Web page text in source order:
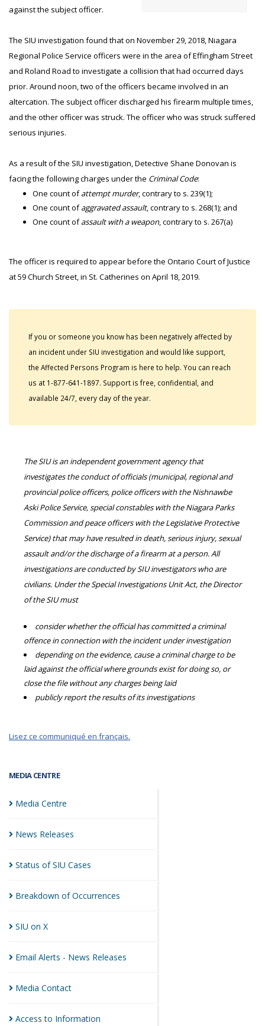
MEDIA CENTRE
Media Centre
News Releases
Status of SIU Cases
Breakdown ofOccurrences
SIU on X
Email Alerts - News Releases
Media Contact
Access to Information
against the subject officer.
The SIU investigation found that on November 29, 2018, Niagara
Regional Police Service officers were in the area of Effingham Street
and Roland Road to investigate a collision that had occurred days
prior. Around noon, two of the officers became involved in an
altercation. The subject officer discharged his firearm multiple times,
and the other officer was struck. The officer who was struck suffered
serious injuries.
As a result of the SIU investigation, Detective Shane Donovan is
facing the following charges under the Criminal Code:
One count ofattempt murder, contrary to s. 239(1);
One count ofaggravated assault, contrary to s. 268(1); and
One count ofassault with a weapon, contrary to s. 267(a)
The officer is required to appear before the Ontario Court of Justice
at 59 Church Street, in St. Catherines on April 18, 2019.
If you or someone you know has been negatively affected by
an incident under SIU investigation and would like support,
the Affected Persons Program is here to help. You can reach
us at 1-877-641-1897. Support is free, confidential, and
available 24/7, every day of the year.
The SIU is an independent government agency that
investigates the conduct of officials (municipal, regional and
provincial police officers, police officers with the Nishnawbe
Aski Police Service, special constables with the Niagara Parks
Commission and peace officers with the Legislative Protective
Service) that may have resulted in death, serious injury, sexual
assault and/or the discharge of a firearm at a person. All
investigations are conducted by SIU investigators who are
civilians. Under the Special Investigations Unit Act, the Director
of the SIU must
consider whether the official has committed a criminal
offence in connection with the incident under investigation
depending on the evidence, cause a criminal charge to be
laid against the official where grounds exist for doing so, or
close the file without any charges being laid
publicly report the results of its investigations
Lisez ce communiqué en français.